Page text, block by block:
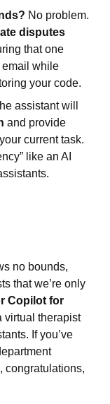
No problem.
disputes
that one
email while
your code.
assistant will
and provide
current task.
like an AI
no bounds,
that we’re only
Copilot for
virtual therapist
If you’ve
congratulations,